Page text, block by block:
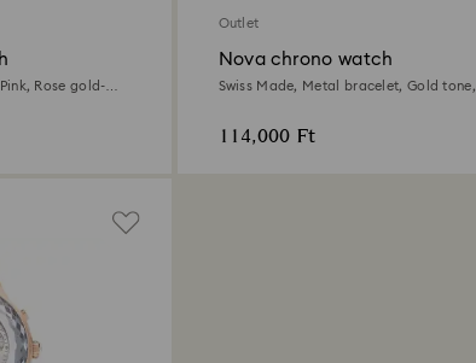
Rose gold-
Outlet
Nova chrono watch
Swiss Made, Metal bracelet, Gold tone,
114,000 Ft